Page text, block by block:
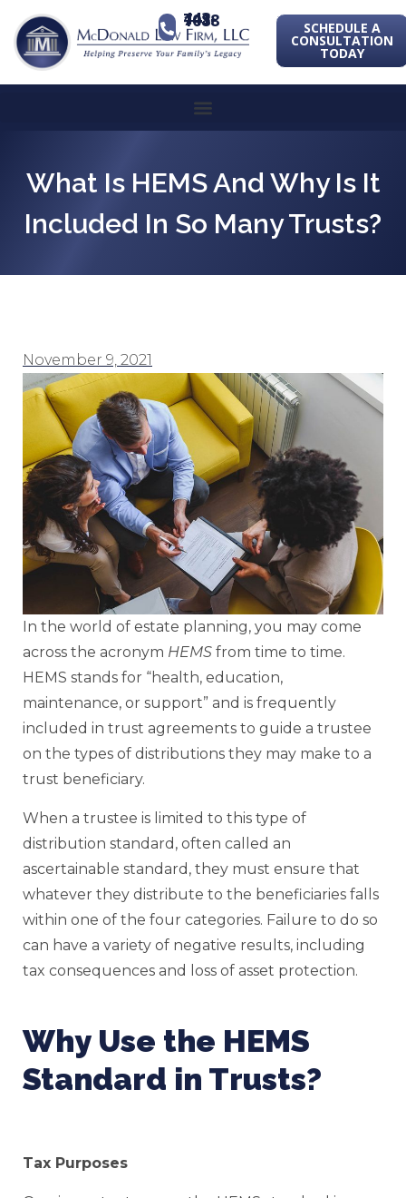
443-741-1088 SCHEDULE A
CONSULTATION
TODAY
What Is HEMS And Why Is It
Included In So Many Trusts?
November 9, 2021
In the world of estate planning, you may come
across the acronym HEMS from time to time.
HEMS stands for “health, education,
maintenance, or support” and is frequently
included in trust agreements to guide a trustee
on the types of distributions they may make to a
trust beneficiary.
When a trustee is limited to this type of
distribution standard, often called an
ascertainable standard, they must ensure that
whatever they distribute to the beneficiaries falls
within one of the four categories. Failure to do so
can have a variety of negative results, including
tax consequences and loss of asset protection.
Why Use the HEMS
Standard in Trusts?
Tax Purposes